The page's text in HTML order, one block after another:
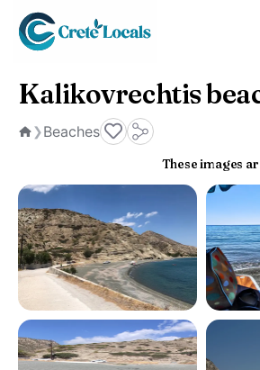
Kalikovrechtis
❯Beaches
These images